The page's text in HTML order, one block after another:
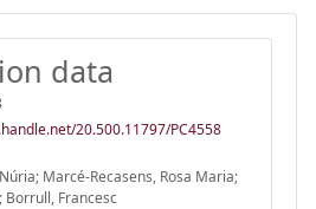
data
20.500.11797/PC4558
Marcé-Recasens, Rosa Maria;
Borrull, Francesc